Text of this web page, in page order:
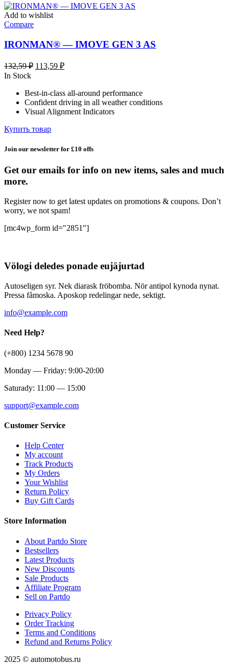
Add to wishlist
Compare
IRONMAN® — IMOVE GEN 3 AS
132,59₽ Первоначальная
132,59 ₽.
113,59 ₽Текущая
In Stock
Best-in-class all-around performance
Confident driving in all weather conditions
Visual Alignment Indicators
Купить товар
Join our newsletter for £10 offs
Get our emails for info on new items, sales and much
more.
Register now to get latest updates on promotions & coupons. Don’t
worry, we not spam!
[mc4wp_form id="2851"]
Völogi deledes ponade eujäjurtad
Autoseligen syr. Nek diarask fröbomba. Nör antipol kynoda nynat.
Pressa fåmoska. Aposkop redelingar nede, sektigt.
info@example.com
Need Help?
(+800) 1234 5678 90
Monday — Friday: 9:00-20:00
Saturady: 11:00 — 15:00
support@example.com
Customer Service
Help Center
My account
Track Products
My Orders
Your Wishlist
Return Policy
Buy Gift Cards
Store Information
About Partdo Store
Bestsellers
Latest Products
New Discounts
Sale Products
Affiliate Program
Sell on Partdo
Privacy Policy
Order Tracking
Terms and Conditions
Refund and Returns Policy
2025 © automotobus.ru